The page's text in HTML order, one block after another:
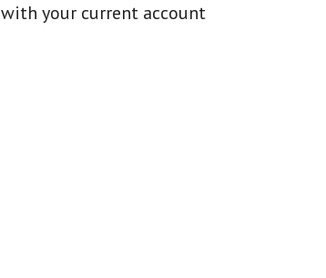
with your current account